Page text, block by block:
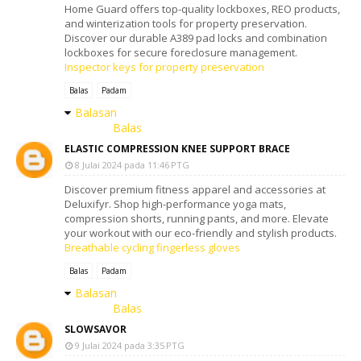
Home Guard offers top-quality lockboxes, REO products,
and winterization tools for property preservation.
Discover our durable A389 pad locks and combination
lockboxes for secure foreclosure management.
Inspector keys for property preservation
Balas Padam
Balasan
Balas
ELASTIC COMPRESSION KNEE SUPPORT BRACE
8 Julai 2024 pada 11:46 PTG
Discover premium fitness apparel and accessories at
Deluxifyr. Shop high-performance yoga mats,
compression shorts, running pants, and more. Elevate
your workout with our eco-friendly and stylish products.
Breathable cycling fingerless gloves
Balas Padam
Balasan
Balas
SLOWSAVOR
9 Julai 2024 pada 3:35 PTG